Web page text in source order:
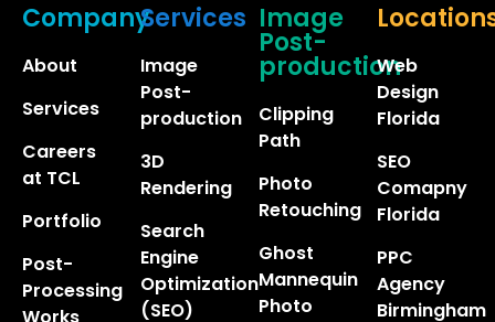
Company
About
Services
Careers
at TCL
Portfolio
Post-
Processing
Services
Image
Post-
production
3D
Rendering
Search
Engine
Optimization
(SEO)
Image
Post-
production
Clipping
Path
Photo
Retouching
Ghost
Mannequin
Photo
Web
Design
Florida
SEO
Comapny
Florida
PPC
Agency
Birmingham